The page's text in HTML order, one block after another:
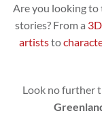
Are you looking
stories? From a
artiststo
Look no further